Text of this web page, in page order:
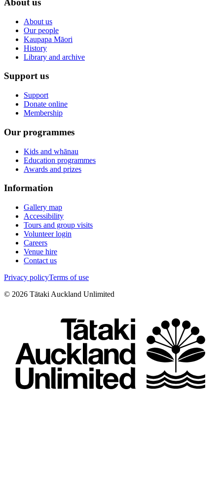
About us
About us
Our people
Kaupapa Māori
History
Library and archive
Support us
Support
Donate online
Membership
Our programmes
Kids and whānau
Education programmes
Awards and prizes
Information
Gallery map
Accessibility
Tours and group visits
Volunteer login
Careers
Venue hire
Contact us
Privacy policyTerms of use
© 2026 Tātaki Auckland Unlimited